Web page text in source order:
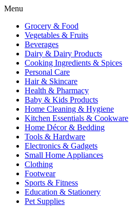
Menu
Grocery & Food
Vegetables & Fruits
Beverages
Dairy & Dairy Products
Cooking Ingredients & Spices
Personal Care
Hair & Skincare
Health & Pharmacy
Baby & Kids Products
Home Cleaning & Hygiene
Kitchen Essentials & Cookware
Home Décor & Bedding
Tools & Hardware
Electronics & Gadgets
Small Home Appliances
Clothing
Footwear
Sports & Fitness
Education & Stationery
Pet Supplies